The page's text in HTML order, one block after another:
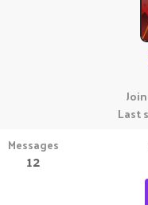
Last
Messages
12